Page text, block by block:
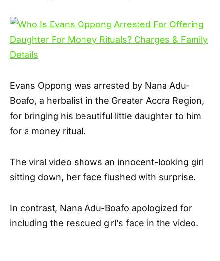
Evans Oppong was arrested by Nana Adu-
Boafo, a herbalist in the Greater Accra Region,
for bringing his beautiful little daughter to him
for a money ritual.
The viral video shows an innocent-looking girl
sitting down, her face flushed with surprise.
In contrast, Nana Adu-Boafo apologized for
including the rescued girl’s face in the video.